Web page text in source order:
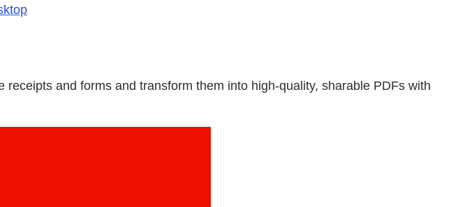
and forms and transform them into high-quality, sharable PDFs with